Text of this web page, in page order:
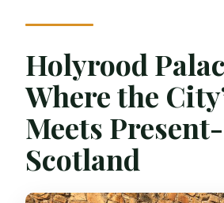
Holyrood
Where the
Meets
Scotland